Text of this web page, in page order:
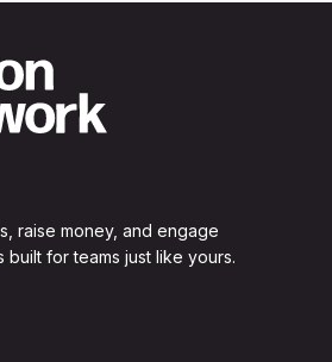
raise money, and engage
built for teams just like yours.